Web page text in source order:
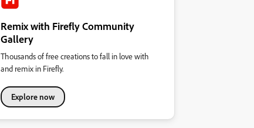
Remix with Firefly Community
Gallery
Thousands of free creations to fall in love with
and remix in Firefly.
Explore now